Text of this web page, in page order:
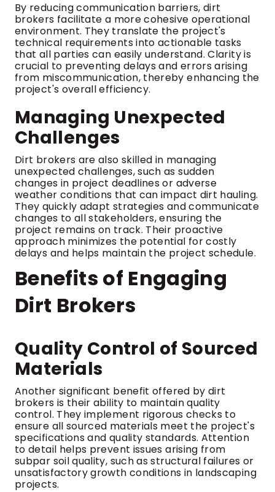
By reducing communication barriers, dirt
brokers facilitate a more cohesive operational
environment. They translate the project's
technical requirements into actionable tasks
that all parties can easily understand. Clarity is
crucial to preventing delays and errors arising
from miscommunication, thereby enhancing the
project's overall efficiency.
Managing Unexpected
Challenges
Dirt brokers are also skilled in managing
unexpected challenges, such as sudden
changes in project deadlines or adverse
weather conditions that can impact dirt hauling.
They quickly adapt strategies and communicate
changes to all stakeholders, ensuring the
project remains on track. Their proactive
approach minimizes the potential for costly
delays and helps maintain the project schedule.
Benefits of Engaging
Dirt Brokers
Quality Control of Sourced
Materials
Another significant benefit offered by dirt
brokers is their ability to maintain quality
control. They implement rigorous checks to
ensure all sourced materials meet the project's
specifications and quality standards. Attention
to detail helps prevent issues arising from
subpar soil quality, such as structural failures or
unsatisfactory growth conditions in landscaping
projects.